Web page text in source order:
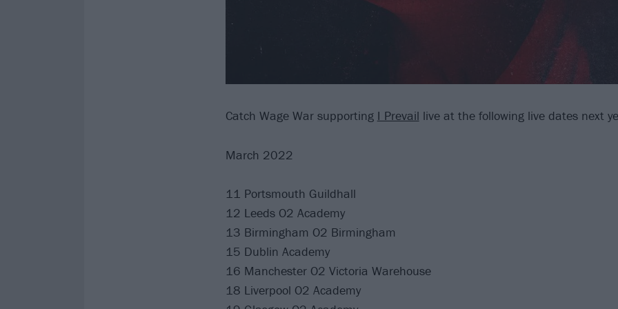
Catch Wage War supporting I Prevail live at the following live dates next
March 2022
11 Portsmouth Guildhall
12 Leeds O2 Academy
13 Birmingham O2 Birmingham
15 Dublin Academy
16 Manchester O2 Victoria Warehouse
18 Liverpool O2 Academy